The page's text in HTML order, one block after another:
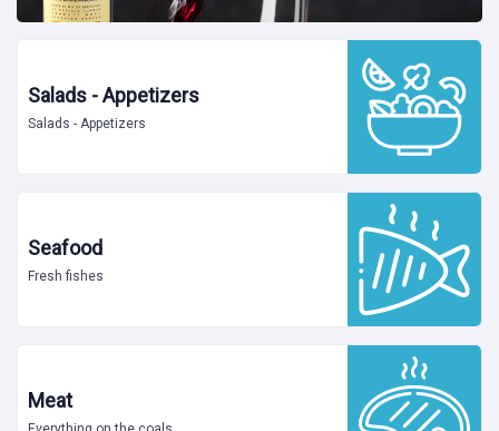
Salads - Appetizers
Salads - Appetizers
Seafood
Fresh fishes
Meat